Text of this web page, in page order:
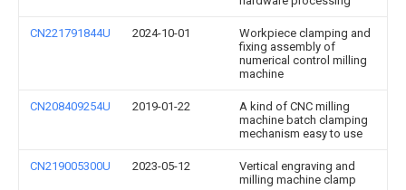
CN221791844U 2024-10-01
Workpiece clamping and
fixing assembly of
numerical control milling
machine
CN208409254U 2019-01-22
A kind of CNC milling
machine batch clamping
mechanism easy to use
CN219005300U 2023-05-12
Vertical engraving and
milling machine clamp